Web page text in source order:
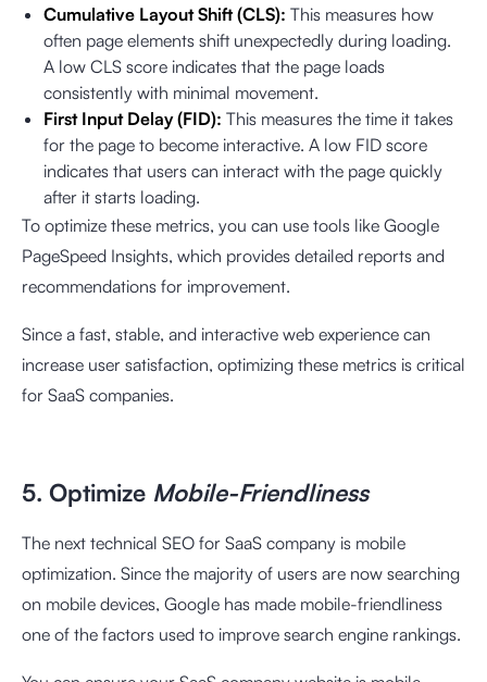
Cumulative Layout Shift (CLS): This measures how
often page elements shift unexpectedly during loading.
A low CLS score indicates that the page loads
consistently with minimal movement.
First Input Delay (FID): This measures the time it takes
for the page to become interactive. A low FID score
indicates that users can interact with the page quickly
after it starts loading.
To optimize these metrics, you can use tools like Google
PageSpeed Insights, which provides detailed reports and
recommendations for improvement.
Since a fast, stable, and interactive web experience can
increase user satisfaction, optimizing these metrics is critical
for SaaS companies.
5. Optimize Mobile-Friendliness
The next technical SEO for SaaS company is mobile
optimization. Since the majority of users are now searching
on mobile devices, Google has made mobile-friendliness
one of the factors used to improve search engine rankings.